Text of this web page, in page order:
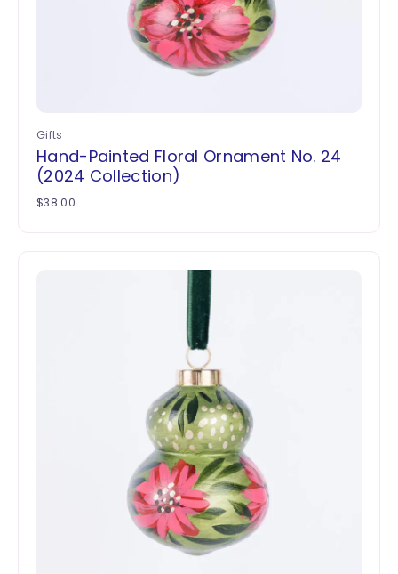
Gifts
Hand-Painted Floral Ornament No. 24
(2024 Collection)
$38.00